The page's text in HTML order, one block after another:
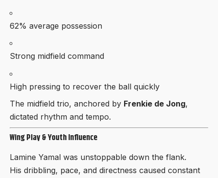
62% average possession
Strong midfield command
High pressing to recover the ball quickly
The midfield trio, anchored by Frenkie de Jong,
dictated rhythm and tempo.
Wing Play & Youth Influence
Lamine Yamal was unstoppable down the flank.
His dribbling, pace, and directness caused constant